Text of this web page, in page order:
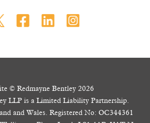
© Redmayne Bentley 2026
LLP is a Limited Liability Partnership.
and Wales. Registered No: OC344361